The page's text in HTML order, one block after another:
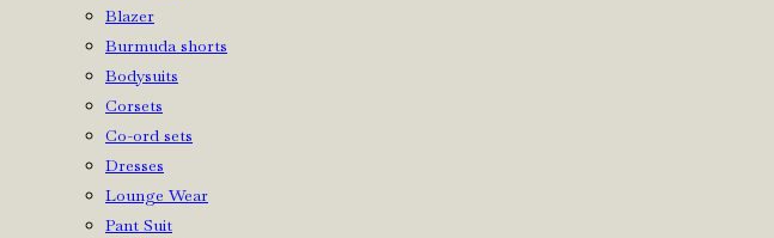
Blazer
Burmuda shorts
Bodysuits
Corsets
Co-ord sets
Dresses
Lounge Wear
Pant Suit